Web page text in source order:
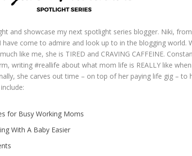
and showcase my next spotlight series blogger. Niki, from
come to admire and look up to in the blogging world.
like me, she is TIRED and CRAVING CAFFEINE.
writing #reallife about what mom life is REALLY like
she carves out time – on top of her paying life gig – to
for Busy Working Moms
With A Baby Easier